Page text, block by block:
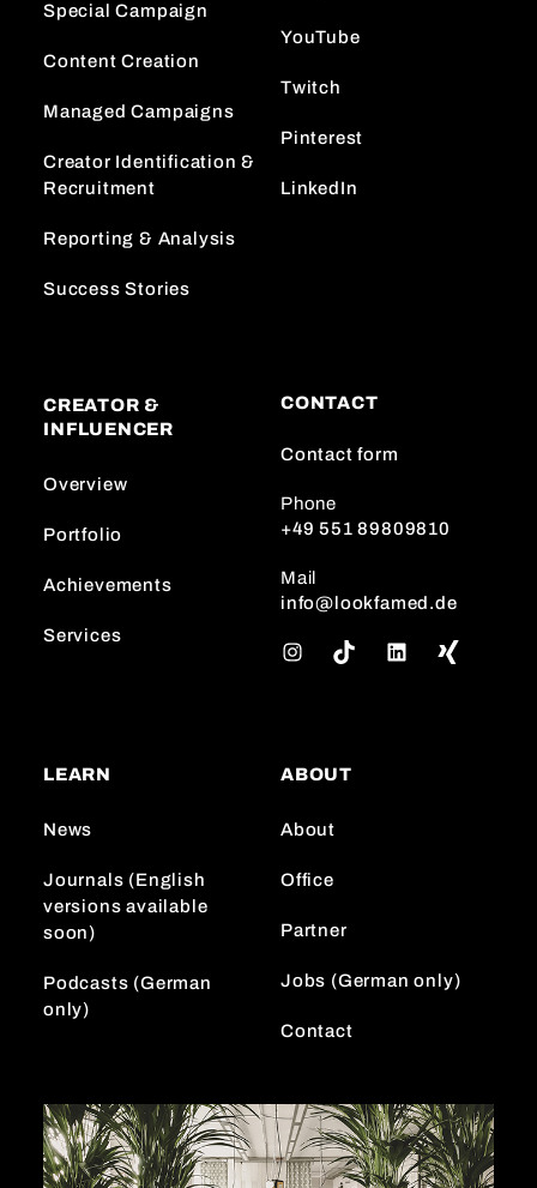
Special Campaign
Content Creation
Managed Campaigns
Creator Identification &
Recruitment
Reporting & Analysis
Success Stories
YouTube
Twitch
Pinterest
LinkedIn
CREATOR &
INFLUENCER
Overview
Portfolio
Achievements
Services
CONTACT
Contact form
Phone
+49 551 89809810
Mail
info@lookfamed.de
g
a
LEARN
News
Journals (English
versions available
soon)
Podcasts (German
only)
ABOUT
About
Office
Partner
Jobs (German only)
Contact